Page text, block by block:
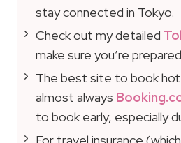
stay connected in Tokyo.
Check out my detailed
make sure you’re
The best site to book
almost always
to book early, especially